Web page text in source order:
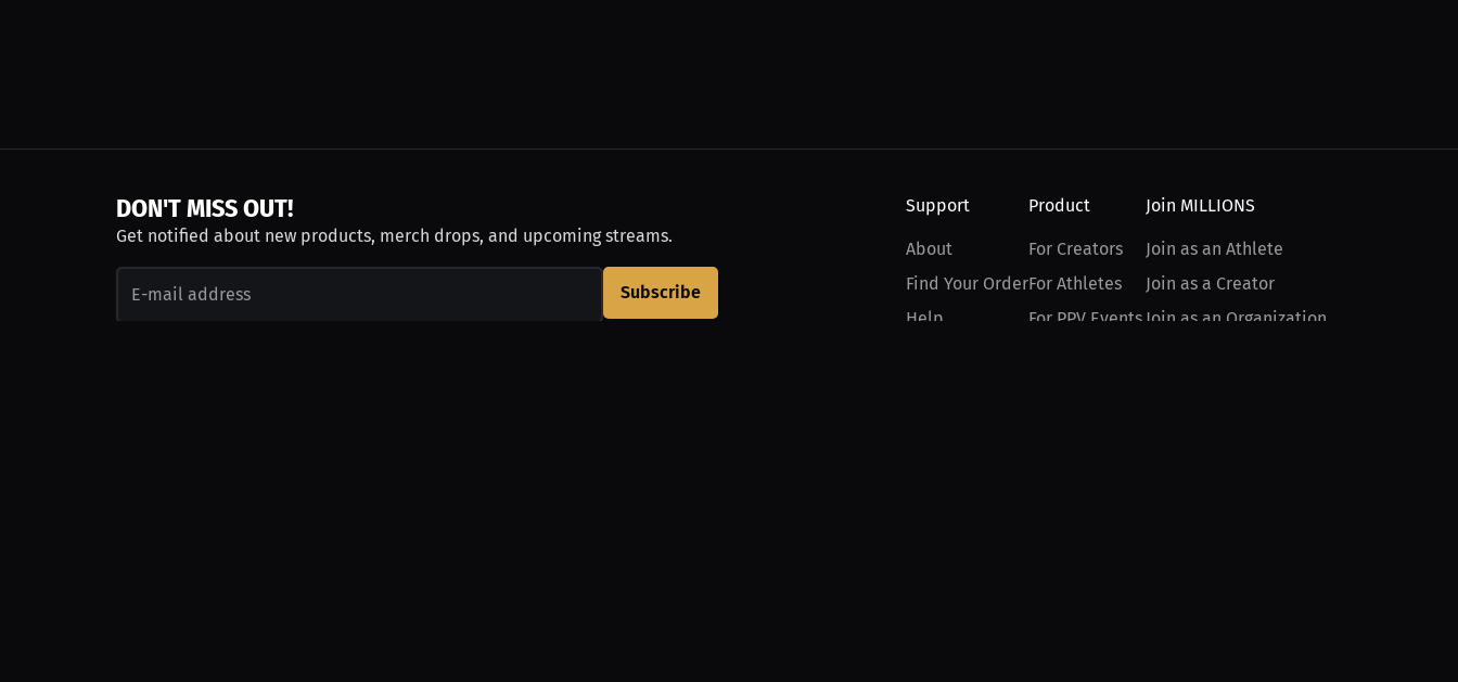
DON'T MISS OUT!
Get notified about new products, merch drops, and upcoming streams.
Subscribe
Support
About
Find Your Order
Help
Product
For Creators
For Athletes
For PPV Events
Join MILLIONS
Join as an Athlete
Join as a Creator
Join as an Organization